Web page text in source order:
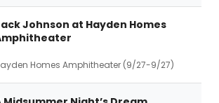
Johnson at Hayden Homes
Homes Amphitheater (9/27-9/27)